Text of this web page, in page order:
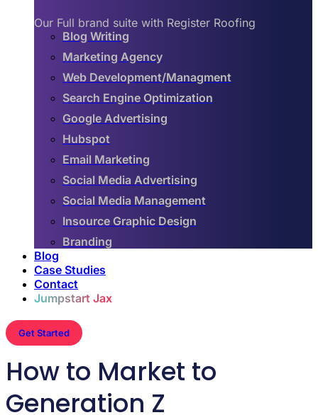
Our Full brand suite with Register Roofing
Blog Writing
Marketing Agency
Web Development/Managment
Search Engine Optimization
Google Advertising
Hubspot
Email Marketing
Social Media Advertising
Social Media Management
Insource Graphic Design
Branding
Blog
Case Studies
Contact
Jumpstart Jax
Get Started
How to Market to
Generation Z